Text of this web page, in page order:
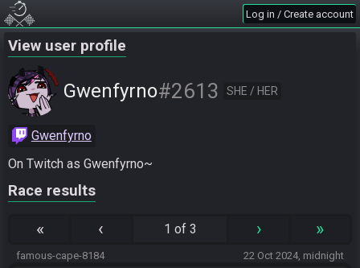
Log in / Create account
View user profile
Gwenfyrno#2613 SHE / HER
Gwenfyrno
On Twitch as Gwenfyrno~
Race results
« ‹ 1 of 3 › »
famous-cape-8184 22 Oct 2024, midnight